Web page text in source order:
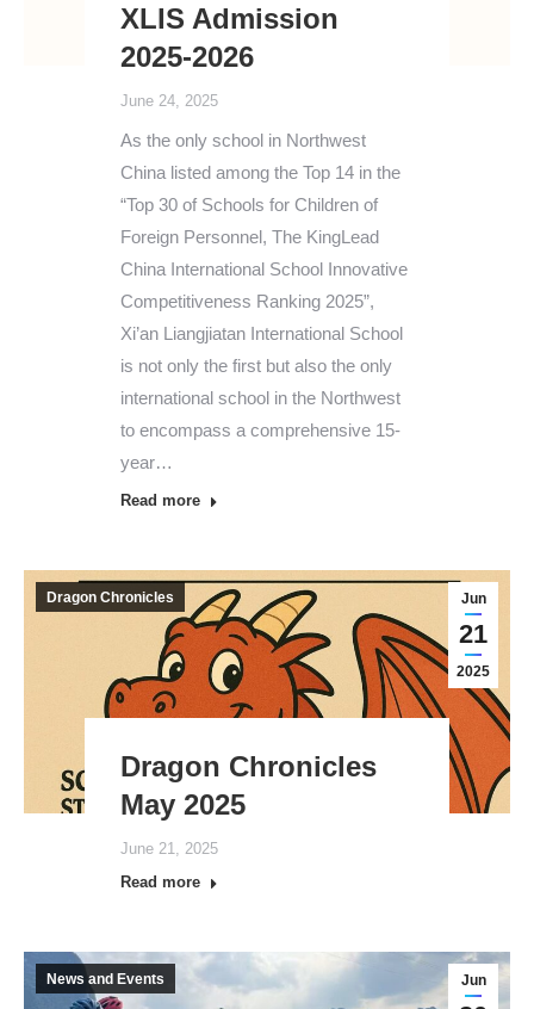
XLIS Admission
2025-2026
June 24, 2025
As the only school in Northwest
China listed among the Top 14 in the
“Top 30 of Schools for Children of
Foreign Personnel, The KingLead
China International School Innovative
Competitiveness Ranking 2025”,
Xi’an Liangjiatan International School
is not only the first but also the only
international school in the Northwest
to encompass a comprehensive 15-
year…
Read more
Jun
21
2025
Dragon Chronicles
Dragon Chronicles
May 2025
June 21, 2025
Read more
Jun
News and Events